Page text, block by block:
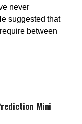
never
suggested that
between
Mini